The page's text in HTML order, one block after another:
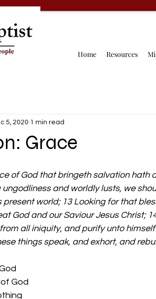
Home Resources
Grace
5, 2020 1 min read
of God that bringeth salvation hath
ungodliness and worldly lusts, we
world; 13 Looking for that
God and our Saviour Jesus Christ;
all iniquity, and purify unto
things speak, and exhort, and
favor of God
nothing